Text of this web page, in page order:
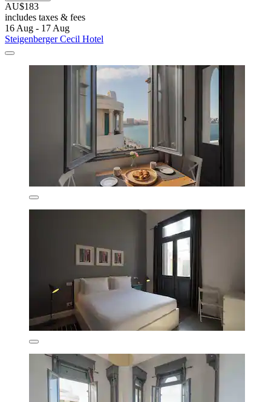
AU$183
includes taxes & fees
16 Aug - 17 Aug
Steigenberger Cecil Hotel